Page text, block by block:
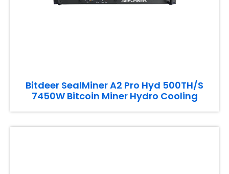
Bitdeer SealMiner A2 Pro Hyd 500TH/S
7450W Bitcoin Miner Hydro Cooling